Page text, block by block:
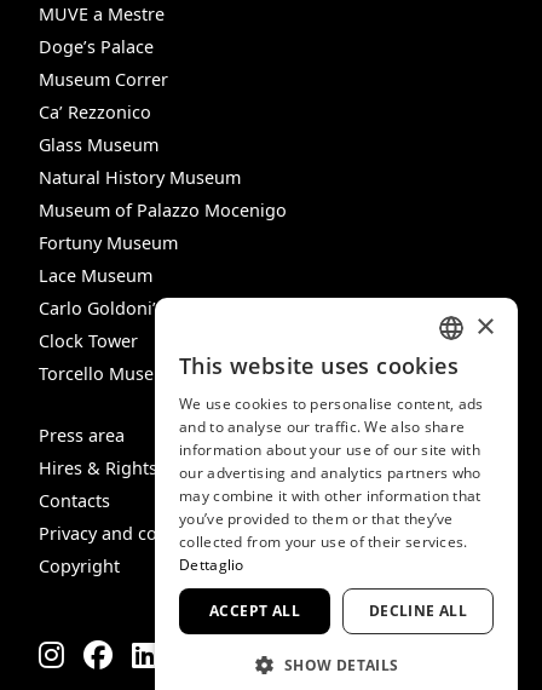
MUVE a Mestre
Doge’s Palace
Museum Correr
Ca’ Rezzonico
Glass Museum
Natural History Museum
Museum of Palazzo Mocenigo
Fortuny Museum
Lace Museum
Carlo Goldoni’s House
Clock Tower
Torcello Museum
Press area
Hires & Rights
Contacts
Privacy and cookie policy
Copyright
ITALIAN
ENGLISH
SPANISH
GERMAN
FRENCH
×
This website uses cookies
We use cookies to personalise content, ads
and to analyse our traffic. We also share
information about your use of our site with
our advertising and analytics partners who
may combine it with other information that
you’ve provided to them or that they’ve
collected from your use of their services.
Dettaglio
ACCEPT ALL DECLINE ALL
SHOW DETAILS